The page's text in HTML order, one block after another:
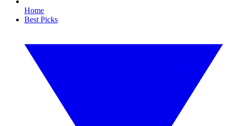
Home
Best Picks